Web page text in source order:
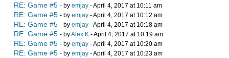
RE: Game #5 - by emjay - April 4, 2017 at 10:11 am
RE: Game #5 - by emjay - April 4, 2017 at 10:12 am
RE: Game #5 - by emjay - April 4, 2017 at 10:18 am
RE: Game #5 - byAlex K - April 4, 2017 at 10:19 am
RE: Game #5 - by emjay - April 4, 2017 at 10:20 am
RE: Game #5 - by emjay - April 4, 2017 at 10:23 am